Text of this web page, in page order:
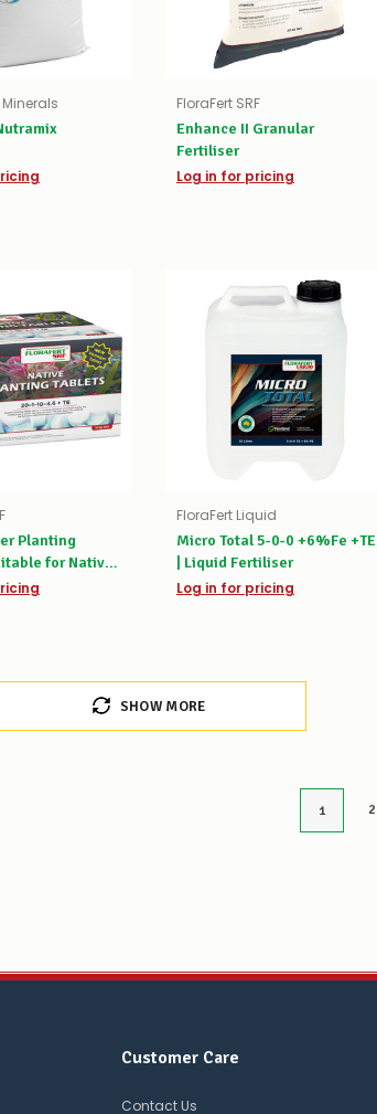
FloraFert SRF
Enhance II Granular
Fertiliser
Log in for pricing
Planting
for Native
FloraFert Liquid
Micro Total 5-0-0 +6%Fe +TE
| Liquid Fertiliser
Log in for pricing
SHOW MORE
1 2
Customer Care
Contact Us